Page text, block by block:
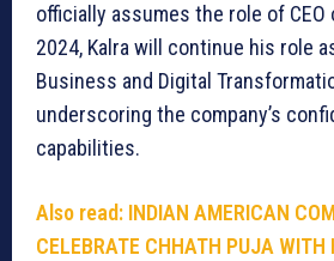
officially assumes the role of CEO
2024, Kalra will continue his role
Business and Digital
underscoring the company’s
capabilities.
Also read: INDIAN AMERICAN
CELEBRATE CHHATH PUJA WITH